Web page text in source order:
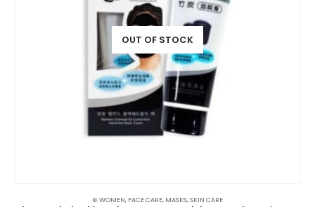
OUT OF STOCK
⊛ WOMEN, FACE CARE, MASKS,SKIN CARE